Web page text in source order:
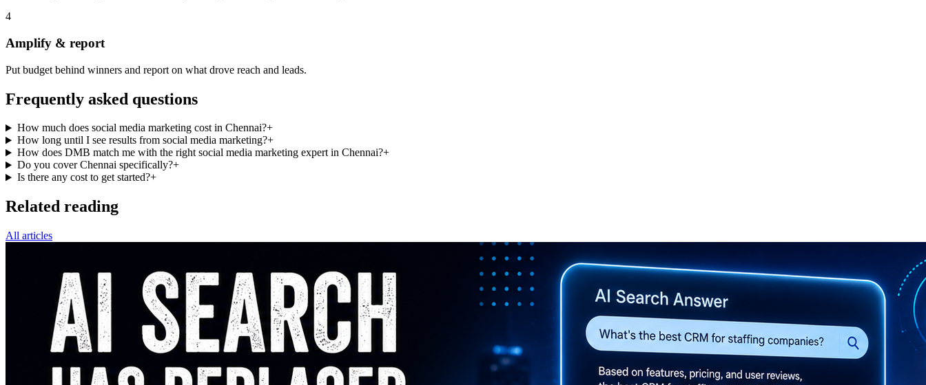
4
Amplify & report
Put budget behind winners and report on what drove reach and leads.
Frequently asked questions
How much does social media marketing cost in Chennai?+
How long until I see results from social media marketing?+
How does DMB match me with the right social media marketing expert in Chennai?+
Do you cover Chennai specifically?+
Is there any cost to get started?+
Related reading
All articles